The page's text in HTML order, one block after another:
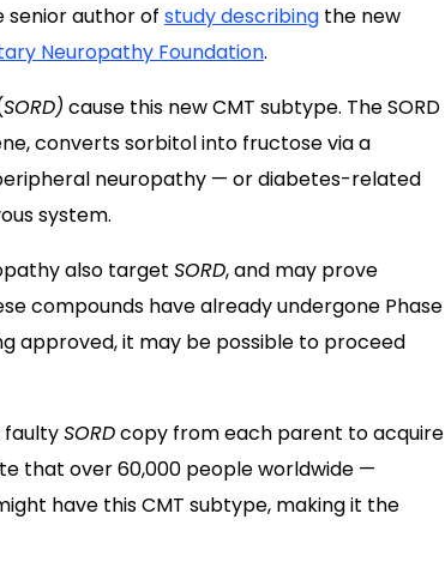
senior author of study describing the new
Neuropathy Foundation.
SORD) cause this new CMT subtype. The SORD
converts sorbitol into fructose via a
neuropathy — or diabetes-related
system.
also target SORD, and may prove
compounds have already undergone Phase
approved, it may be possible to proceed
faultySORDcopy from each parent to acquire
that over 60,000 people worldwide —
have this CMT subtype, making it the